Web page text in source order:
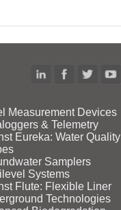
Measurement Devices
& Telemetry
Eureka: Water Quality
Samplers
Systems
Flute: Flexible Liner
Technologies